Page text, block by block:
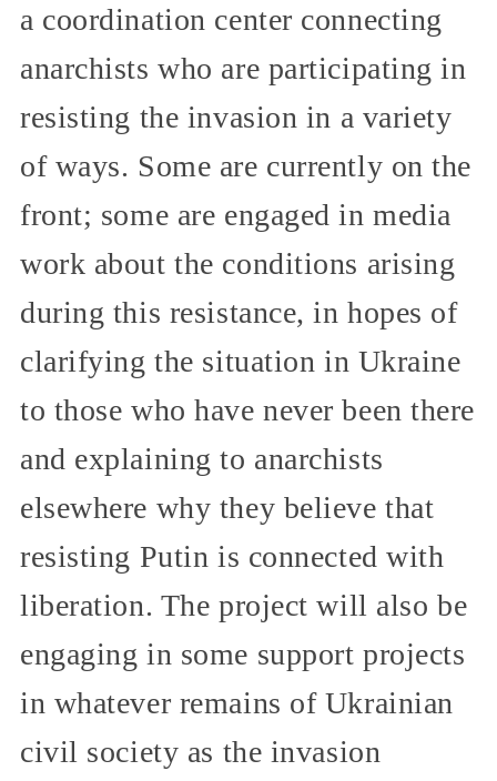
a coordination center connecting
anarchists who are participating in
resisting the invasion in a variety
of ways. Some are currently on the
front; some are engaged in media
work about the conditions arising
during this resistance, in hopes of
clarifying the situation in Ukraine
to those who have never been there
and explaining to anarchists
elsewhere why they believe that
resisting Putin is connected with
liberation. The project will also be
engaging in some support projects
in whatever remains of Ukrainian
civil society as the invasion